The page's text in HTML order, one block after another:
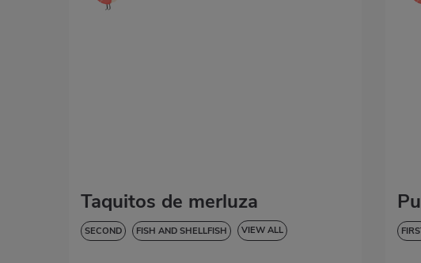
Taquitos de merluza
SECOND FISH AND SHELLFISH VIEW ALL